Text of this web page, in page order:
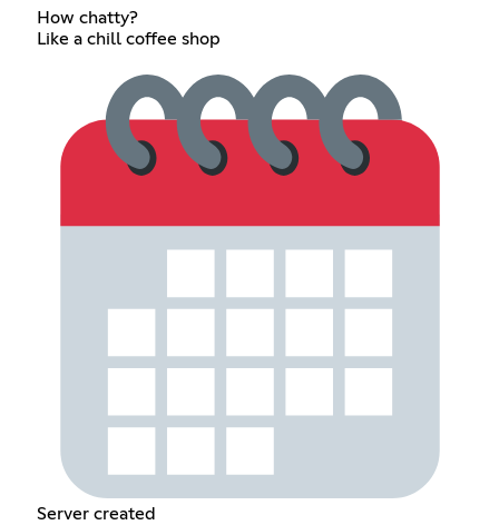
How chatty?
Like a chill coffee shop
Server created